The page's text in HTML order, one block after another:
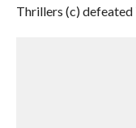
Thrillers (c)